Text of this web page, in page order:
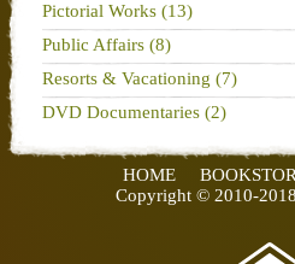
Pictorial Works (13)
Public Affairs (8)
Resorts & Vacationing (7)
DVD Documentaries (2)
HOME
Copyright © 2010-